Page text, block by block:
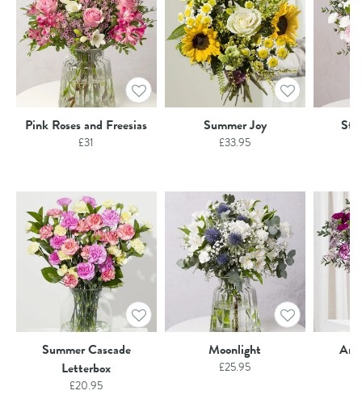
Pink Roses and Freesias
£31
Summer Joy
£33.95
Summer Cascade
Letterbox
£20.95
Moonlight
£25.95